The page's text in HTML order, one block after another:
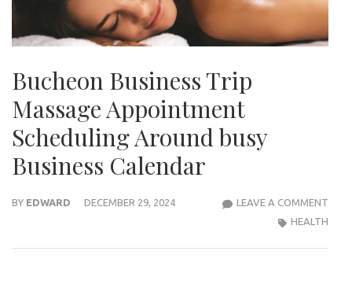
Bucheon Business Trip
Massage Appointment
Scheduling Around busy
Business Calendar
BY EDWARD DECEMBER 29, 2024 LEAVE A COMMENT
HEALTH